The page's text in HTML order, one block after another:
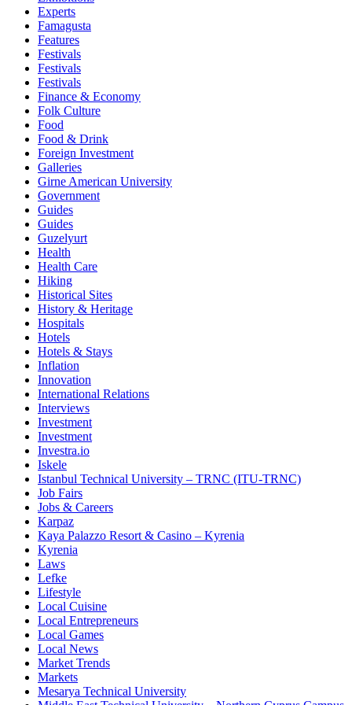
Experts
Famagusta
Features
Festivals
Festivals
Festivals
Finance & Economy
Folk Culture
Food
Food & Drink
Foreign Investment
Galleries
Girne American University
Government
Guides
Guides
Guzelyurt
Health
Health Care
Hiking
Historical Sites
History & Heritage
Hospitals
Hotels
Hotels & Stays
Inflation
Innovation
International Relations
Interviews
Investment
Investment
Investra.io
Iskele
Istanbul Technical University – TRNC (ITU-TRNC)
Job Fairs
Jobs & Careers
Karpaz
Kaya Palazzo Resort & Casino – Kyrenia
Kyrenia
Laws
Lefke
Lifestyle
Local Cuisine
Local Entrepreneurs
Local Games
Local News
Market Trends
Markets
Mesarya Technical University